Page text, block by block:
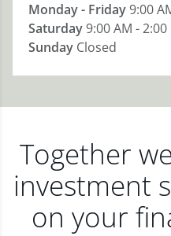
Monday - Friday9:00
Saturday9:00 AM - 2:00
Sunday Closed
Together
investment
on your